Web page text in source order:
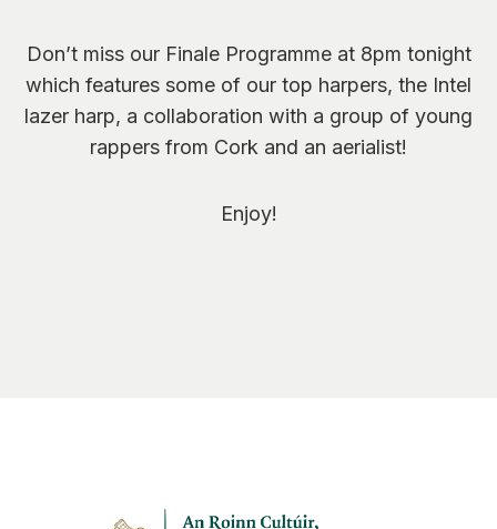
Don’t miss our Finale Programme at 8pm tonight
which features some of our top harpers, the Intel
lazer harp, a collaboration with a group of young
rappers from Cork and an aerialist!
Enjoy!